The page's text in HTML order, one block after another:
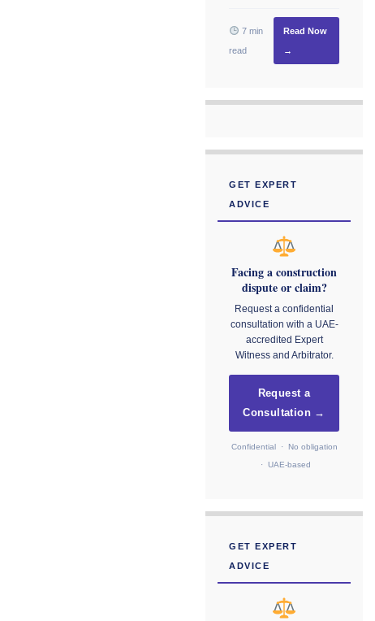
7 min
read
Read Now
→
GET EXPERT
ADVICE
Facing a construction
dispute or claim?
Request a confidential
consultation with a UAE-
accredited Expert
Witness and Arbitrator.
Request a
Consultation →
Confidential · No obligation
· UAE-based
GET EXPERT
ADVICE